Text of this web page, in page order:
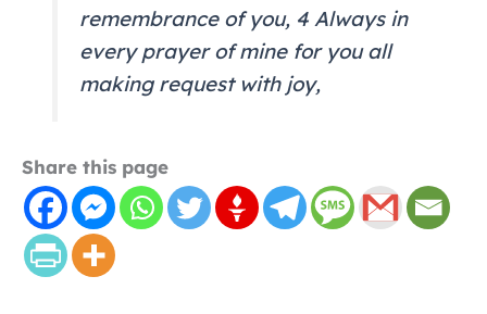
remembrance of you, 4 Always in
every prayer of mine for you all
making request with joy,
Share this page